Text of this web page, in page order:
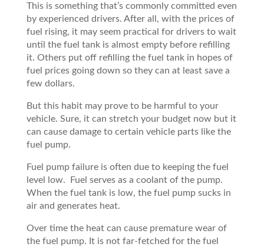
This is something that’s commonly committed even
by experienced drivers. After all, with the prices of
fuel rising, it may seem practical for drivers to wait
until the fuel tank is almost empty before refilling
it. Others put off refilling the fuel tank in hopes of
fuel prices going down so they can at least save a
few dollars.
But this habit may prove to be harmful to your
vehicle. Sure, it can stretch your budget now but it
can cause damage to certain vehicle parts like the
fuel pump.
Fuel pump failure is often due to keeping the fuel
level low. Fuel serves as a coolant of the pump.
When the fuel tank is low, the fuel pump sucks in
air and generates heat.
Over time the heat can cause premature wear of
the fuel pump. It is not far-fetched for the fuel